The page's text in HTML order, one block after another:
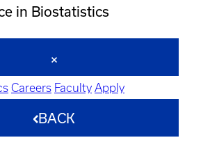
in Biostatistics
Careers Faculty Apply
BACK